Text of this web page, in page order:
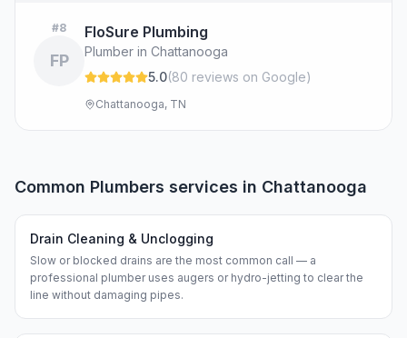
#8
FP
FloSure Plumbing
Plumber in Chattanooga
5.0(80 reviews on Google)
Chattanooga, TN
Common Plumbers services in Chattanooga
Drain Cleaning & Unclogging
Slow or blocked drains are the most common call — a
professional plumber uses augers or hydro-jetting to clear the
line without damaging pipes.